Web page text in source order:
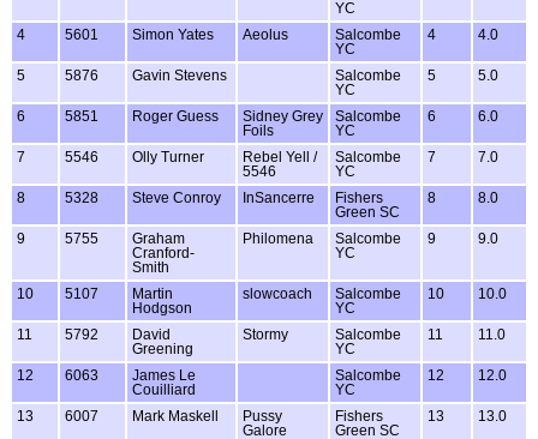
YC
4 5601 Simon Yates Aeolus
Salcombe
YC
4 4.0
5 5876 Gavin Stevens
Salcombe
YC
5 5.0
6 5851 Roger Guess
Sidney Grey
Foils
Salcombe
YC
6 6.0
7 5546 Olly Turner
Rebel Yell /
5546
Salcombe
YC
7 7.0
8 5328 Steve Conroy InSancerre
Fishers
Green SC
8 8.0
9 5755
Graham
Cranford-
Smith
Philomena
Salcombe
YC
9 9.0
10 5107
Martin
Hodgson
slowcoach
Salcombe
YC
10 10.0
11 5792
David
Greening
Stormy
Salcombe
YC
11 11.0
12 6063
James Le
Couilliard
Salcombe
YC
12 12.0
13 6007 Mark Maskell
Pussy
Galore
Fishers
Green SC
13 13.0